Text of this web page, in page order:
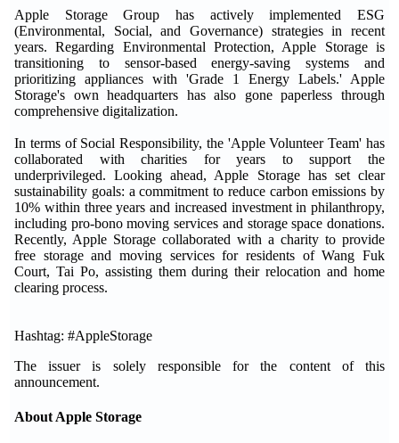
Apple Storage Group has actively implemented ESG
(Environmental, Social, and Governance) strategies in recent
years. Regarding Environmental Protection, Apple Storage is
transitioning to sensor-based energy-saving systems and
prioritizing appliances with 'Grade 1 Energy Labels.' Apple
Storage's own headquarters has also gone paperless through
comprehensive digitalization.
In terms of Social Responsibility, the 'Apple Volunteer Team' has
collaborated with charities for years to support the
underprivileged. Looking ahead, Apple Storage has set clear
sustainability goals: a commitment to reduce carbon emissions by
10% within three years and increased investment in philanthropy,
including pro-bono moving services and storage space donations.
Recently, Apple Storage collaborated with a charity to provide
free storage and moving services for residents of Wang Fuk
Court, Tai Po, assisting them during their relocation and home
clearing process.
Hashtag: #AppleStorage
The issuer is solely responsible for the content of this
announcement.
About Apple Storage